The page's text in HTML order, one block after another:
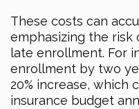
These costs can
emphasizing the risk
late enrollment. For
enrollment by two
20% increase, which
insurance budget